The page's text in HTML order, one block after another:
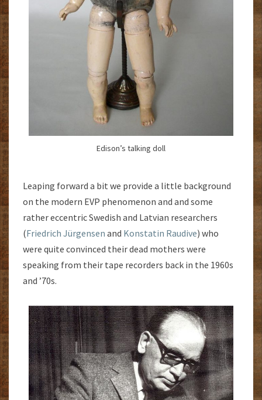
Edison’s talking doll
Leaping forward a bit we provide a little background
on the modern EVP phenomenon and and some
rather eccentric Swedish and Latvian researchers
(Friedrich Jürgensen and Konstatin Raudive) who
were quite convinced their dead mothers were
speaking from their tape recorders back in the 1960s
and ’70s.